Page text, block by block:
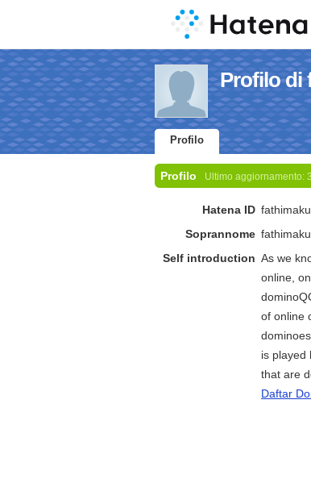
Profilo di
Profilo
Profilo Ultimo aggiornamento:
Hatena ID
Soprannome
Self introduction As we
online,
of online
is played
that are
Daftar